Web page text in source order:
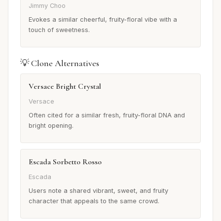
Jimmy Choo
Evokes a similar cheerful, fruity-floral vibe with a
touch of sweetness.
💡 Clone Alternatives
Versace Bright Crystal
Versace
Often cited for a similar fresh, fruity-floral DNA and
bright opening.
Escada Sorbetto Rosso
Escada
Users note a shared vibrant, sweet, and fruity
character that appeals to the same crowd.